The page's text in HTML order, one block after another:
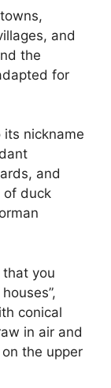
and
the
for
its nickname
and
of duck
that you
conical
in air and
the upper